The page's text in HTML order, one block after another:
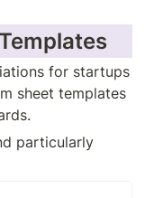
for startups
sheet templates
particularly